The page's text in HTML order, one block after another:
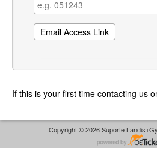
If this is your first time contacting us
Copyright © 2026 Suporte